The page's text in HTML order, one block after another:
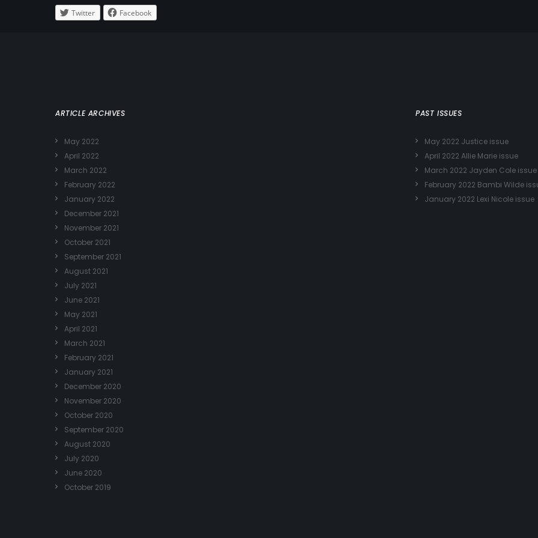
Twitter Facebook
ARTICLE ARCHIVES
May 2022
April 2022
March 2022
February 2022
January 2022
December 2021
November 2021
October 2021
September 2021
August 2021
July 2021
June 2021
May 2021
April 2021
March 2021
February 2021
January 2021
December 2020
November 2020
October 2020
September 2020
August 2020
July 2020
June 2020
October 2019
PAST ISSUES
May 2022 Justice issue
April 2022 Allie Marie issue
March 2022 Jayden Cole issue
February 2022 Bambi Wilde
January 2022 Lexi Nicole issue